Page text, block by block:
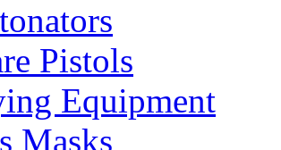
Pistols
Equipment
Masks